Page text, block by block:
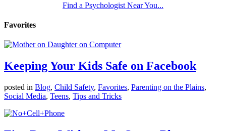
Find a Psychologist Near You...
Favorites
Keeping Your Kids Safe on Facebook
posted in Blog, Child Safety, Favorites, Parenting on the Plains,
Social Media, Teens, Tips and Tricks